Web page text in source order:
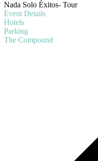
Nada Solo Éxitos- Tour
Event Details
Hotels
Parking
The Compound